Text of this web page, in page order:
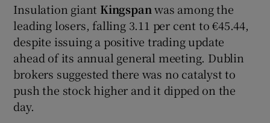
Show History sub sections
Insulation giant Kingspanwas among the
leading losers, falling 3.11 per cent to €45.44,
despite issuing a positive trading update
ahead of its annual general meeting. Dublin
brokers suggested there was no catalyst to
push the stock higher and it dipped on the
day.